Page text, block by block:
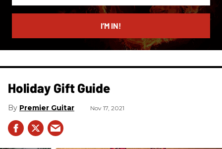
email
I’M IN!
Holiday Gift Guide
Premier Guitar Nov 17, 2021